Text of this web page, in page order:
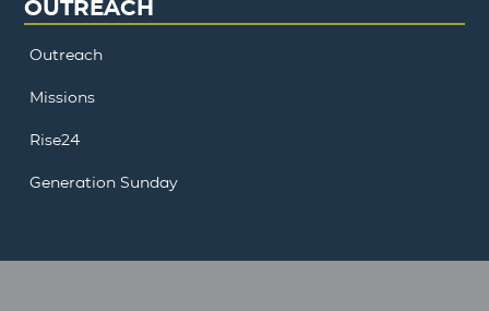
OUTREACH
Outreach
Missions
Rise24
Generation Sunday